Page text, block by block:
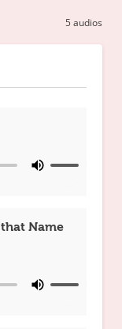
5 audios
Name